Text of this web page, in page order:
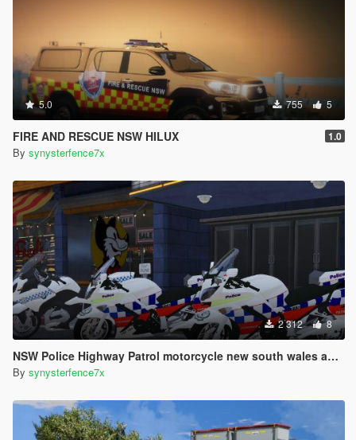
5.0 755 5
FIRE AND RESCUE NSW HILUX 1.0
By synysterfence7x
2 312 8
NSW Police Highway Patrol motorcycle new south wales australia
By synysterfence7x